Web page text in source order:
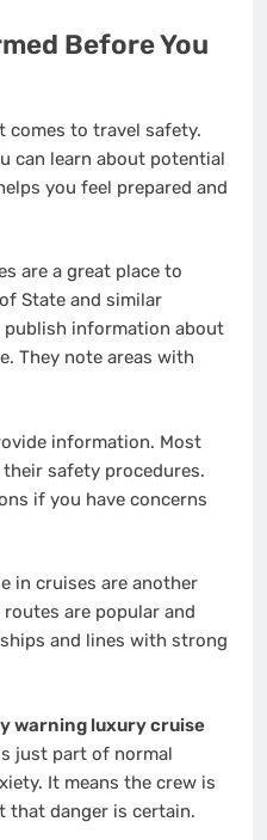
Before You
comes to travel safety.
can learn about potential
you feel prepared and
are a great place to
State and similar
information about
They note areas with
information. Most
safety procedures.
if you have concerns
in cruises are another
are popular and
and lines with strong
warning luxury cruise
just part of normal
It means the crew is
that danger is certain.